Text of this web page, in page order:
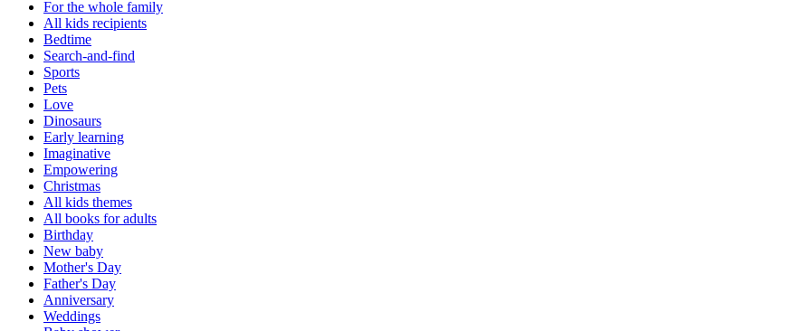
For the whole family
All kids recipients
Bedtime
Search-and-find
Sports
Pets
Love
Dinosaurs
Early learning
Imaginative
Empowering
Christmas
All kids themes
All books for adults
Birthday
New baby
Mother's Day
Father's Day
Anniversary
Weddings